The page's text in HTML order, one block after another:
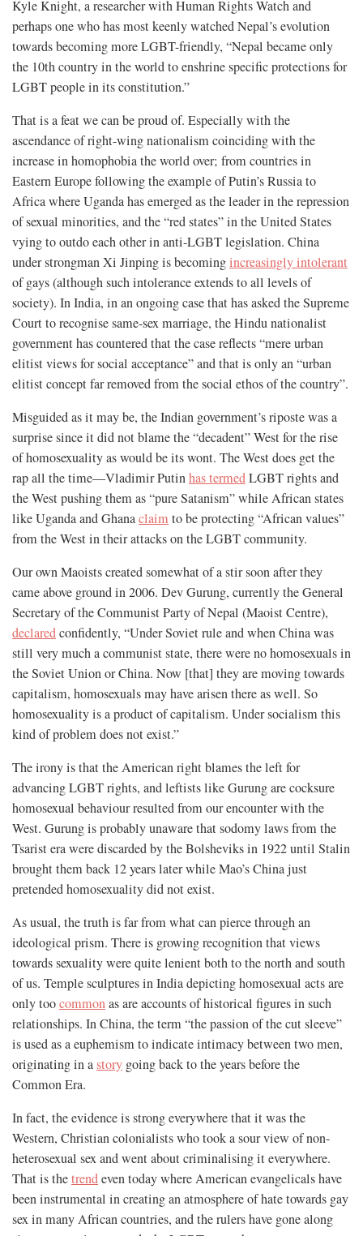
Kyle Knight, a researcher with Human Rights Watch and
perhaps one who has most keenly watched Nepal’s evolution
towards becoming more LGBT-friendly, “Nepal became only
the 10th country in the world to enshrine specific protections for
LGBT people in its constitution.”
That is a feat we can be proud of. Especially with the
ascendance of right-wing nationalism coinciding with the
increase in homophobia the world over; from countries in
Eastern Europe following the example of Putin’s Russia to
Africa where Uganda has emerged as the leader in the repression
of sexual minorities, and the “red states” in the United States
vying to outdo each other in anti-LGBT legislation. China
under strongman Xi Jinping is becomingincreasingly intolerant
of gays (although such intolerance extends to all levels of
society). In India, in an ongoing case that has asked the Supreme
Court to recognise same-sex marriage, the Hindu nationalist
government has countered that the case reflects “mere urban
elitist views for social acceptance” and that is only an “urban
elitist concept far removed from the social ethos of the country”.
Misguided as it may be, the Indian government’s riposte was a
surprise since it did not blame the “decadent” West for the rise
of homosexuality as would be its wont. The West does get the
rap all the time—Vladimir Putinhas termedLGBT rights and
the West pushing them as “pure Satanism” while African states
like Uganda and Ghanaclaim to be protecting “African values”
from the West in their attacks on the LGBT community.
Our own Maoists created somewhat of a stir soon after they
came above ground in 2006. Dev Gurung, currently the General
Secretary of the Communist Party of Nepal (Maoist Centre),
declaredconfidently, “Under Soviet rule and when China was
still very much a communist state, there were no homosexuals in
the Soviet Union or China. Now [that] they are moving towards
capitalism, homosexuals may have arisen there as well. So
homosexuality is a product of capitalism. Under socialism this
kind of problem does not exist.”
The irony is that the American right blames the left for
advancing LGBT rights, and leftists like Gurung are cocksure
homosexual behaviour resulted from our encounter with the
West. Gurung is probably unaware that sodomy laws from the
Tsarist era were discarded by the Bolsheviks in 1922 until Stalin
brought them back 12 years later while Mao’s China just
pretended homosexuality did not exist.
As usual, the truth is far from what can pierce through an
ideological prism. There is growing recognition that views
towards sexuality were quite lenient both to the north and south
of us. Temple sculptures in India depicting homosexual acts are
only toocommonas are accounts of historical figures in such
relationships. In China, the term “the passion of the cut sleeve”
is used as a euphemism to indicate intimacy between two men,
originating in astory going back to the years before the
Common Era.
In fact, the evidence is strong everywhere that it was the
Western, Christian colonialists who took a sour view of non-
heterosexual sex and went about criminalising it everywhere.
That is thetrendeven today where American evangelicals have
been instrumental in creating an atmosphere of hate towards gay
sex in many African countries, and the rulers have gone along